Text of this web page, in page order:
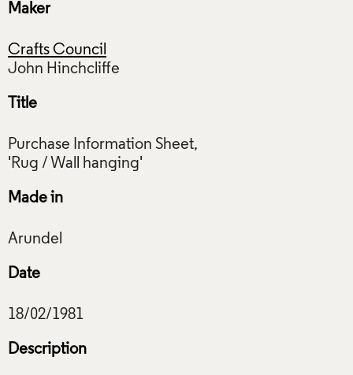
Maker
Crafts Council
Title
Purchase Information Sheet,
Made in
Date
Description